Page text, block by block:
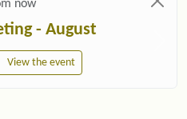
now
- August
View the event